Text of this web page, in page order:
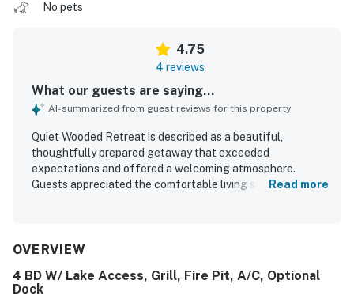
No pets
4.75
4 reviews
What our guests are saying...
AI-summarized from guest reviews for this property
Quiet Wooded Retreat is described as a beautiful,
thoughtfully prepared getaway that exceeded
expectations and offered a welcoming atmosphere.
Guests appreciated the comfortable living spaces, private
location made it easy to access nearby attractions, and
enjoyed the variety of entertainment and practical extras,
including games, puzzles, books, ping pong, horseshoes,
Read more
OVERVIEW
4 BD W/ Lake Access, Grill, Fire Pit, A/C, Optional
Dock